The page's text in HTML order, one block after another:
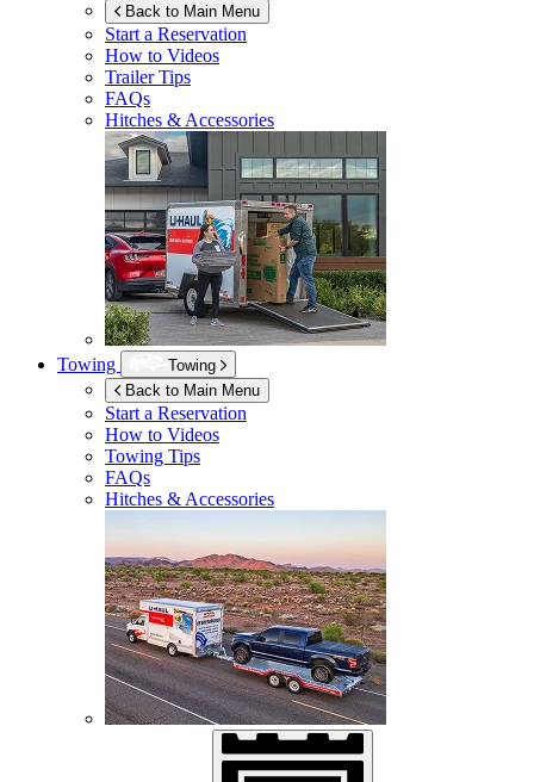
Back to Main Menu
Start a Reservation
How to Videos
Trailer Tips
FAQs
Hitches & Accessories
Towing
Towing
Back to Main Menu
Start a Reservation
How to Videos
Towing Tips
FAQs
Hitches & Accessories